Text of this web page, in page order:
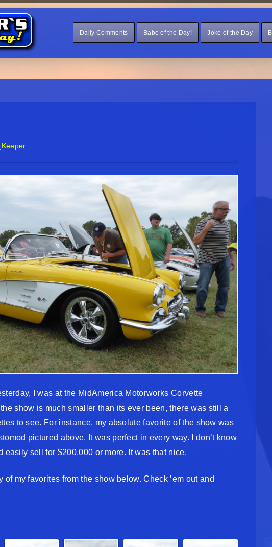
Daily Comments Babe of the Day! Joke of the Day
I was at the MidAmerica Motorworks Corvette
show is much smaller than its ever been, there was still a
to see. For instance, my absolute favorite of the show was
pictured above. It was perfect in every way. I don’t know
easily sell for $200,000 or more. It was that nice.
my favorites from the show below. Check ’em out and